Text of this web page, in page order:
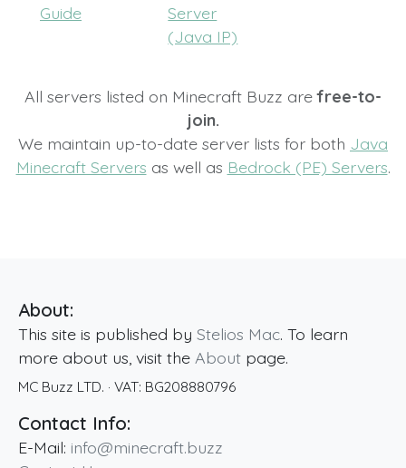
Guide
Server
(Java IP)
All servers listed on Minecraft Buzz arefree-to-
join.
We maintain up-to-date server lists for both Java
Minecraft Servers as well as Bedrock (PE) Servers.
About:
This site is published by Stelios Mac. To learn
more about us, visit the About page.
MC Buzz LTD. · VAT: BG208880796
Contact Info:
E-Mail: info@minecraft.buzz